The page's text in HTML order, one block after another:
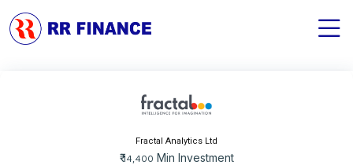
Fractal Analytics Ltd
₹14,400 Min Investment